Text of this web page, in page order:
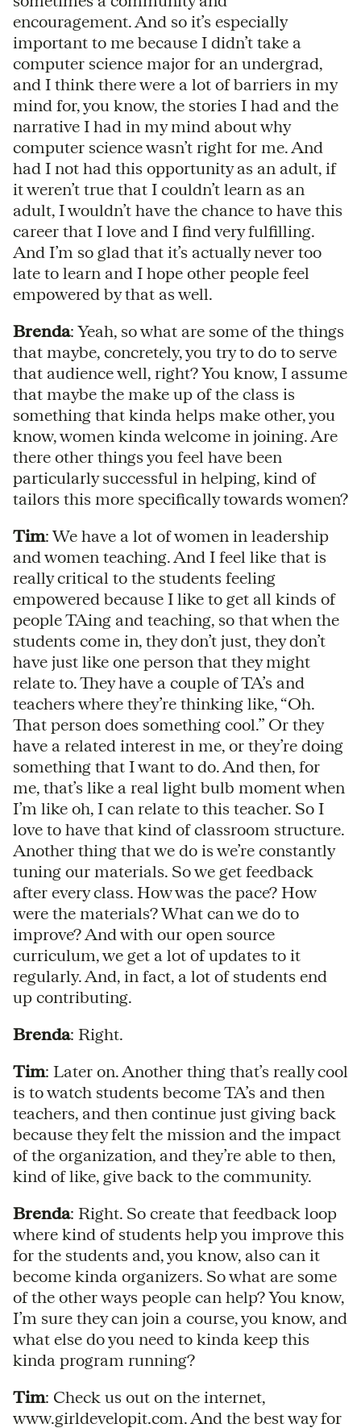
encouragement. And so it’s especially
important to me because I didn’t take a
computer science major for an undergrad,
and I think there were a lot of barriers in my
mind for, you know, the stories I had and the
narrative I had in my mind about why
computer science wasn’t right for me. And
had I not had this opportunity as an adult, if
it weren’t true that I couldn’t learn as an
adult, I wouldn’t have the chance to have this
career that I love and I find very fulfilling.
And I’m so glad that it’s actually never too
late to learn and I hope other people feel
empowered by that as well.
Brenda: Yeah, so what are some of the things
that maybe, concretely, you try to do to serve
that audience well, right? You know, I assume
that maybe the make up of the class is
something that kinda helps make other, you
know, women kinda welcome in joining. Are
there other things you feel have been
particularly successful in helping, kind of
tailors this more specifically towards women?
Tim: We have a lot of women in leadership
and women teaching. And I feel like that is
really critical to the students feeling
empowered because I like to get all kinds of
people TAing and teaching, so that when the
students come in, they don’t just, they don’t
have just like one person that they might
relate to. They have a couple of TA’s and
teachers where they’re thinking like, “Oh.
That person does something cool.” Or they
have a related interest in me, or they’re doing
something that I want to do. And then, for
me, that’s like a real light bulb moment when
I’m like oh, I can relate to this teacher. So I
love to have that kind of classroom structure.
Another thing that we do is we’re constantly
tuning our materials. So we get feedback
after every class. How was the pace? How
were the materials? What can we do to
improve? And with our open source
curriculum, we get a lot of updates to it
regularly. And, in fact, a lot of students end
up contributing.
Brenda: Right.
Tim: Later on. Another thing that’s really cool
is to watch students become TA’s and then
teachers, and then continue just giving back
because they felt the mission and the impact
of the organization, and they’re able to then,
kind of like, give back to the community.
Brenda: Right. So create that feedback loop
where kind of students help you improve this
for the students and, you know, also can it
become kinda organizers. So what are some
of the other ways people can help? You know,
I’m sure they can join a course, you know, and
what else do you need to kinda keep this
kinda program running?
Tim: Check us out on the internet,
www.girldevelopit.com. And the best way for